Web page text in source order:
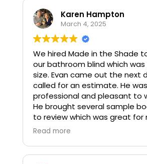
Karen Hampton
March 4, 2025
We hired Made in the Shade
our bathroom blind which
size. Evan came out the next day when I
called for an estimate. He was very
professional and pleasant to
He brought several sample
to review which was great for
up to my tile, etc. so I felt
when I was told, and Evan
Read more